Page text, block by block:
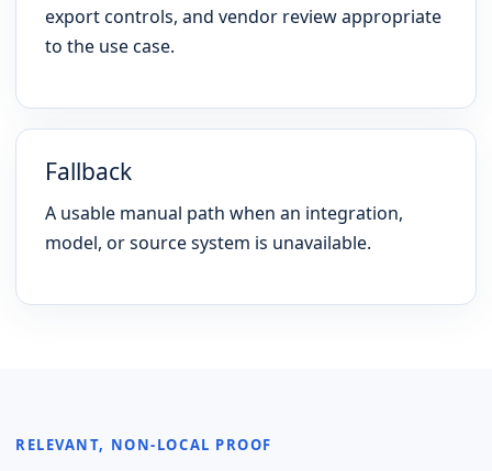
export controls, and vendor review appropriate
to the use case.
Fallback
A usable manual path when an integration,
model, or source system is unavailable.
RELEVANT, NON-LOCAL PROOF